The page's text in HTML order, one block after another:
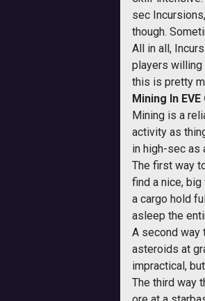
sec
though.
All in all,
players willing
this is pretty
Mining In EVE
Mining is a
activity as
in high-sec as
The first way
find a nice, big
a cargo hold
asleep the
A second way
asteroids at
impractical,
The third way